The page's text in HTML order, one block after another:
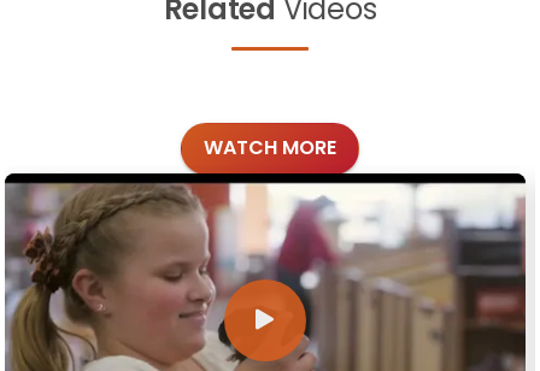
Related Videos
WATCH MORE